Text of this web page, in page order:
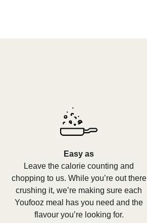
Easy as
Leave the calorie counting and
chopping to us. While you’re out there
crushing it, we’re making sure each
Youfooz meal has you need and the
flavour you’re looking for.